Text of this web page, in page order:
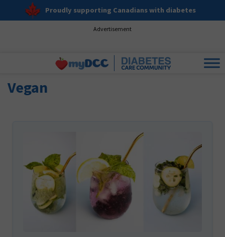
Proudly supporting Canadians with diabetes
Advertisement
Vegan